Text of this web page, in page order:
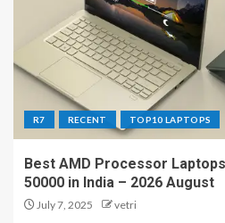
R7 RECENT TOP10 LAPTOPS
Best AMD Processor
50000 in India – 2026 August
July 7, 2025 vetri